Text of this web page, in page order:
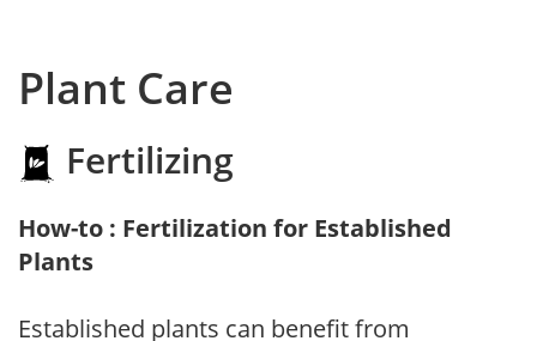
Plant Care
Fertilizing
How-to : Fertilization for Established
Plants
Established plants can benefit from